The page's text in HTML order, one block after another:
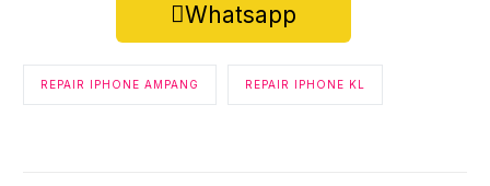
Whatsapp
REPAIR IPHONE AMPANG REPAIR IPHONE KL